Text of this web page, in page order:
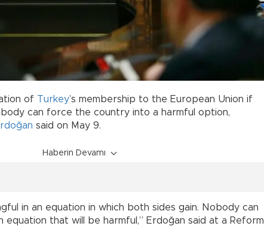
of Turkey’s membership to the European Union if
can force the country into a harmful option,
said on May 9.
Haberin Devamı
in an equation in which both sides gain. Nobody can
that will be harmful,” Erdoğan said at a Reform